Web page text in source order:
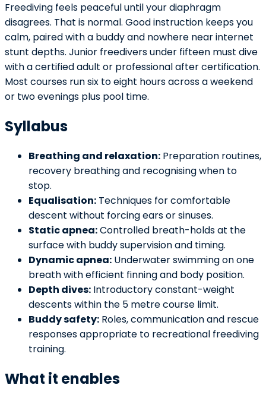
Freediving feels peaceful until your diaphragm
disagrees. That is normal. Good instruction keeps you
calm, paired with a buddy and nowhere near internet
stunt depths. Junior freedivers under fifteen must dive
with a certified adult or professional after certification.
Most courses run six to eight hours across a weekend
or two evenings plus pool time.
Syllabus
Breathing and relaxation: Preparation routines,
recovery breathing and recognising when to
stop.
Equalisation: Techniques for comfortable
descent without forcing ears or sinuses.
Static apnea:Controlled breath-holds at the
surface with buddy supervision and timing.
Dynamic apnea: Underwater swimming on one
breath with efficient finning and body position.
Depth dives: Introductory constant-weight
descents within the 5 metre course limit.
Buddy safety: Roles, communication and rescue
responses appropriate to recreational freediving
training.
What it enables